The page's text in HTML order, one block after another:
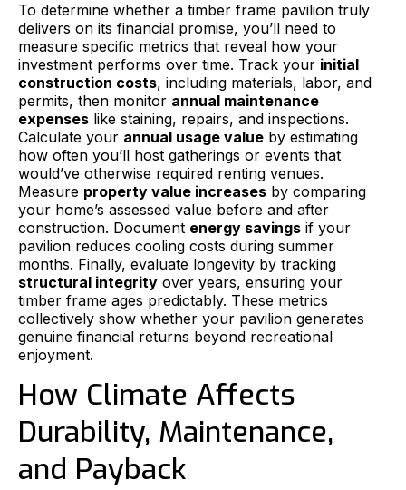
To determine whether a timber frame pavilion truly
delivers on its financial promise, you’ll need to
measure specific metrics that reveal how your
investment performs over time. Track your initial
construction costs, including materials, labor, and
permits, then monitor annual maintenance
expenses like staining, repairs, and inspections.
Calculate your annual usage value by estimating
how often you’ll host gatherings or events that
would’ve otherwise required renting venues.
Measure property value increases by comparing
your home’s assessed value before and after
construction. Document energy savings if your
pavilion reduces cooling costs during summer
months. Finally, evaluate longevity by tracking
structural integrity over years, ensuring your
timber frame ages predictably. These metrics
collectively show whether your pavilion generates
genuine financial returns beyond recreational
enjoyment.
How Climate Affects
Durability, Maintenance,
and Payback